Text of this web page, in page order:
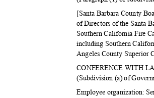
[Santa Barbara County
of Directors of the Santa
Southern California Fire
including Southern
Angeles County Superior
CONFERENCE WITH
(Subdivision (a) of
Employee organization: